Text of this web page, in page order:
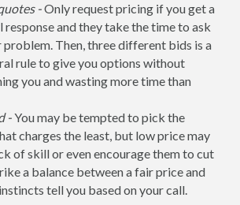
-Only request pricing if you get a
and they take the time to ask
Then, three different bids is a
rule to give you options without
you and wasting more time than
-You may be tempted to pick the
charges the least, but low price may
of skill or even encourage them to cut
a balance between a fair price and
tell you based on your call.